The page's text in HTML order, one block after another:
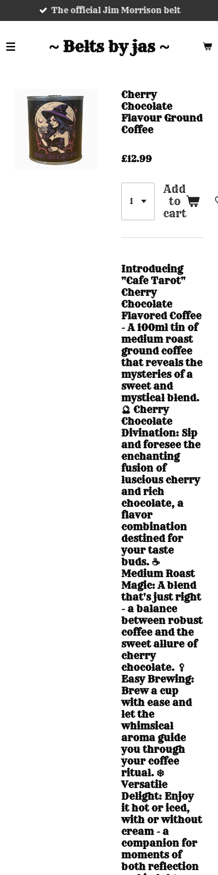
to
content
The official Jim Morrison belt
~ Belts by jas ~
Cherry
Chocolate
Flavour Ground
Coffee
£12.99
Add
to
cart
Introducing
"Cafe Tarot"
Cherry
Chocolate
Flavored Coffee
- A 100ml tin of
medium roast
ground coffee
that reveals the
mysteries of a
sweet and
mystical blend.
🔮 Cherry
Chocolate
Divination: Sip
and foresee the
enchanting
fusion of
luscious cherry
and rich
chocolate, a
flavor
combination
destined for
your taste
buds. ☕
Medium Roast
Magic: A blend
that's just right
- a balance
between robust
coffee and the
sweet allure of
cherry
chocolate. 🥄
Easy Brewing:
Brew a cup
with ease and
let the
whimsical
aroma guide
you through
your coffee
ritual. ❄️
Versatile
Delight: Enjoy
it hot or iced,
with or without
cream - a
companion for
moments of
both reflection